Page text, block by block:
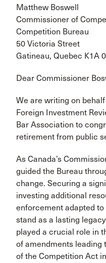
Matthew Boswell
Commissioner of
Competition Bureau
50 Victoria Street
Gatineau, Quebec K1A
Dear Commissioner
We are writing on
Foreign Investment
Bar Association to
retirement from public
As Canada’s
guided the Bureau
change. Securing a
investing additional
enforcement adapted
stand as a lasting
played a crucial role in
of amendments leading
of the Competition Act